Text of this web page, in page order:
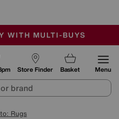
END SUNDAY
AIR-CONDITIONED
WITH MULTI-BUYS
Store Finder Basket Menu
Rugs